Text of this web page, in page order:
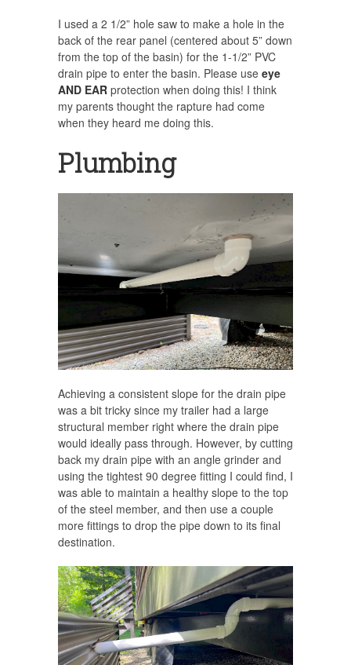
I used a 2 1/2” hole saw to make a hole in the
back of the rear panel (centered about 5” down
from the top of the basin) for the 1-1/2” PVC
drain pipe to enter the basin. Please use eye
AND EAR protection when doing this! I think
my parents thought the rapture had come
when they heard me doing this.
Plumbing
Achieving a consistent slope for the drain pipe
was a bit tricky since my trailer had a large
structural member right where the drain pipe
would ideally pass through. However, by cutting
back my drain pipe with an angle grinder and
using the tightest 90 degree fitting I could find, I
was able to maintain a healthy slope to the top
of the steel member, and then use a couple
more fittings to drop the pipe down to its final
destination.